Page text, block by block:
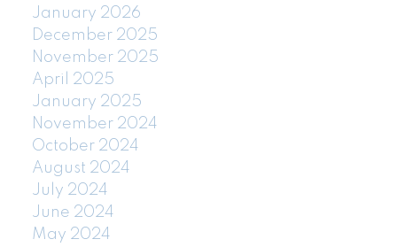
January 2026
December 2025
November 2025
April 2025
January 2025
November 2024
October 2024
August 2024
July 2024
June 2024
May 2024